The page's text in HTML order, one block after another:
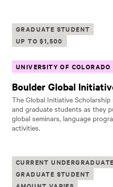
GRADUATE STUDENT
UP TO $1,500
UNIVERSITY OF
Boulder Global
The Global Initiative
and graduate students as they
global seminars, language
activities.
CURRENT UNDERGRADUATE
GRADUATE STUDENT